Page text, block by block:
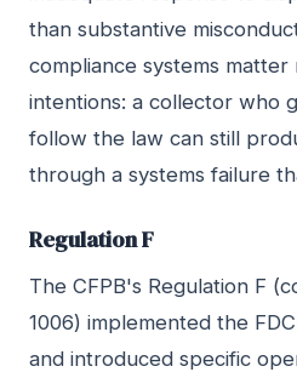
than substantive
compliance systems
intentions: a collector who
follow the law can still
through a systems failure
Regulation F
The CFPB's Regulation F
1006) implemented the
and introduced specific